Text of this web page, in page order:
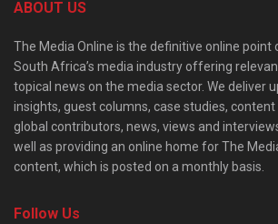
ABOUT US
The Media Online is the definitive online
South Africa’s media industry offering
topical news on the media sector. We deliver
insights, guest columns, case studies,
global contributors, news, views and
well as providing an online home for The
content, which is posted on a monthly basis.
Follow Us